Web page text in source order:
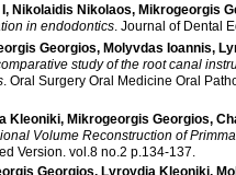
, Nikolaidis Nikolaos, Mikrogeorgis
in endodontics Journal of Dental
Georgios, Molyvdas Ioannis,
study of the root canal
Oral Surgery Oral Medicine Oral
Kleoniki, Mikrogeorgis Georgios,
Volume Reconstruction of
Version
vol.8 no.2 p.134-137
Georgios, Lyroydia Kleoniki,